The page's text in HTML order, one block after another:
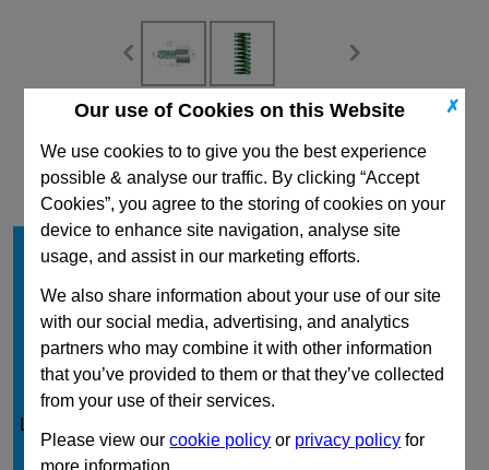
✗
Our use of Cookies on this Website
We use cookies to to give you the best experience
possible & analyse our traffic. By clicking “Accept
Cookies”, you agree to the storing of cookies on your
device to enhance site navigation, analyse site
usage, and assist in our marketing efforts.
We also share information about your use of our site
with our social media, advertising, and analytics
partners who may combine it with other information
that you’ve provided to them or that they’ve collected
from your use of their services.
Please view ourcookie policy or privacy policy for
Technical Data
Hole Diameter mm
63
Free Length mm
102
Rate / ± 10% N/mm
131
Recommended
Working Deflection
Long Spring Life 30%
mm
25.5